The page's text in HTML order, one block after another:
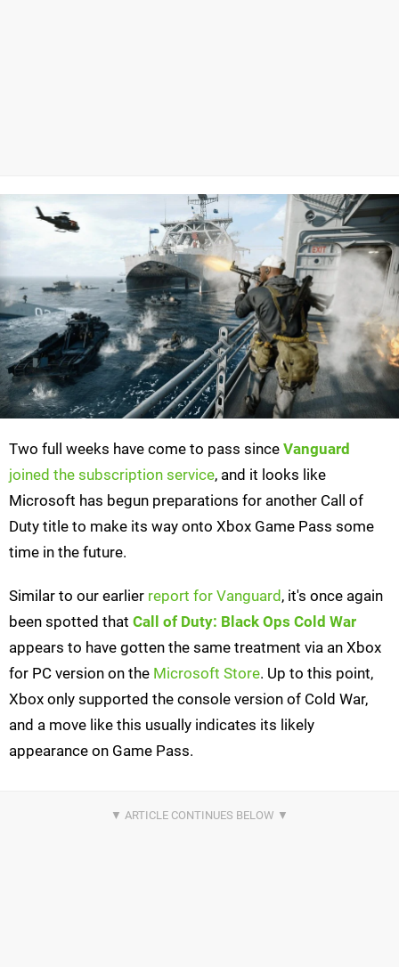
Two full weeks have come to pass since Vanguard
joined the subscription service, and it looks like
Microsoft has begun preparations for another Call of
Duty title to make its way onto Xbox Game Pass some
time in the future.
Similar to our earlier report for Vanguard , it's once again
been spotted that Call of Duty: Black Ops Cold War
appears to have gotten the same treatment via an Xbox
for PC version on the Microsoft Store. Up to this point,
Xbox only supported the console version of Cold War,
and a move like this usually indicates its likely
appearance on Game Pass.